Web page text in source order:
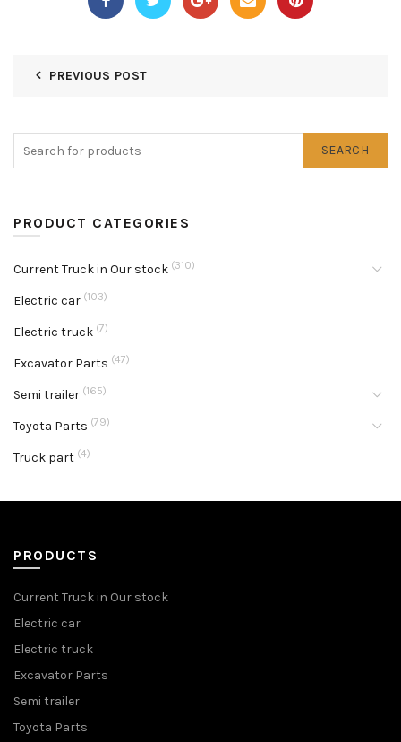
PREVIOUS POST
SEARCH
PRODUCT CATEGORIES
Current Truck in Our stock (310)
Electric car (103)
Electric truck (7)
Excavator Parts (47)
Semi trailer (165)
Toyota Parts (79)
Truck part (4)
PRODUCTS
Current Truck in Our stock
Electric car
Electric truck
Excavator Parts
Semi trailer
Toyota Parts